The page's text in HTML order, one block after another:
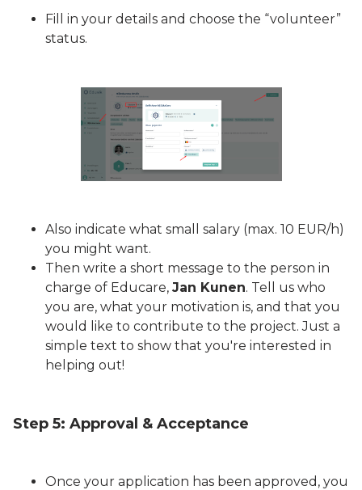
Fill in your details and choose the “volunteer”
status.
Also indicate what small salary (max. 10 EUR/h)
you might want.
Then write a short message to the person in
charge of Educare, Jan Kunen. Tell us who
you are, what your motivation is, and that you
would like to contribute to the project. Just a
simple text to show that you're interested in
helping out!
Step 5: Approval & Acceptance
Once your application has been approved, you